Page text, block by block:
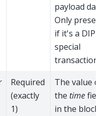
payload
Only present
if it's a DIP2
special
transaction
Required
(exactly
1)
The value of
the timefield
in the block